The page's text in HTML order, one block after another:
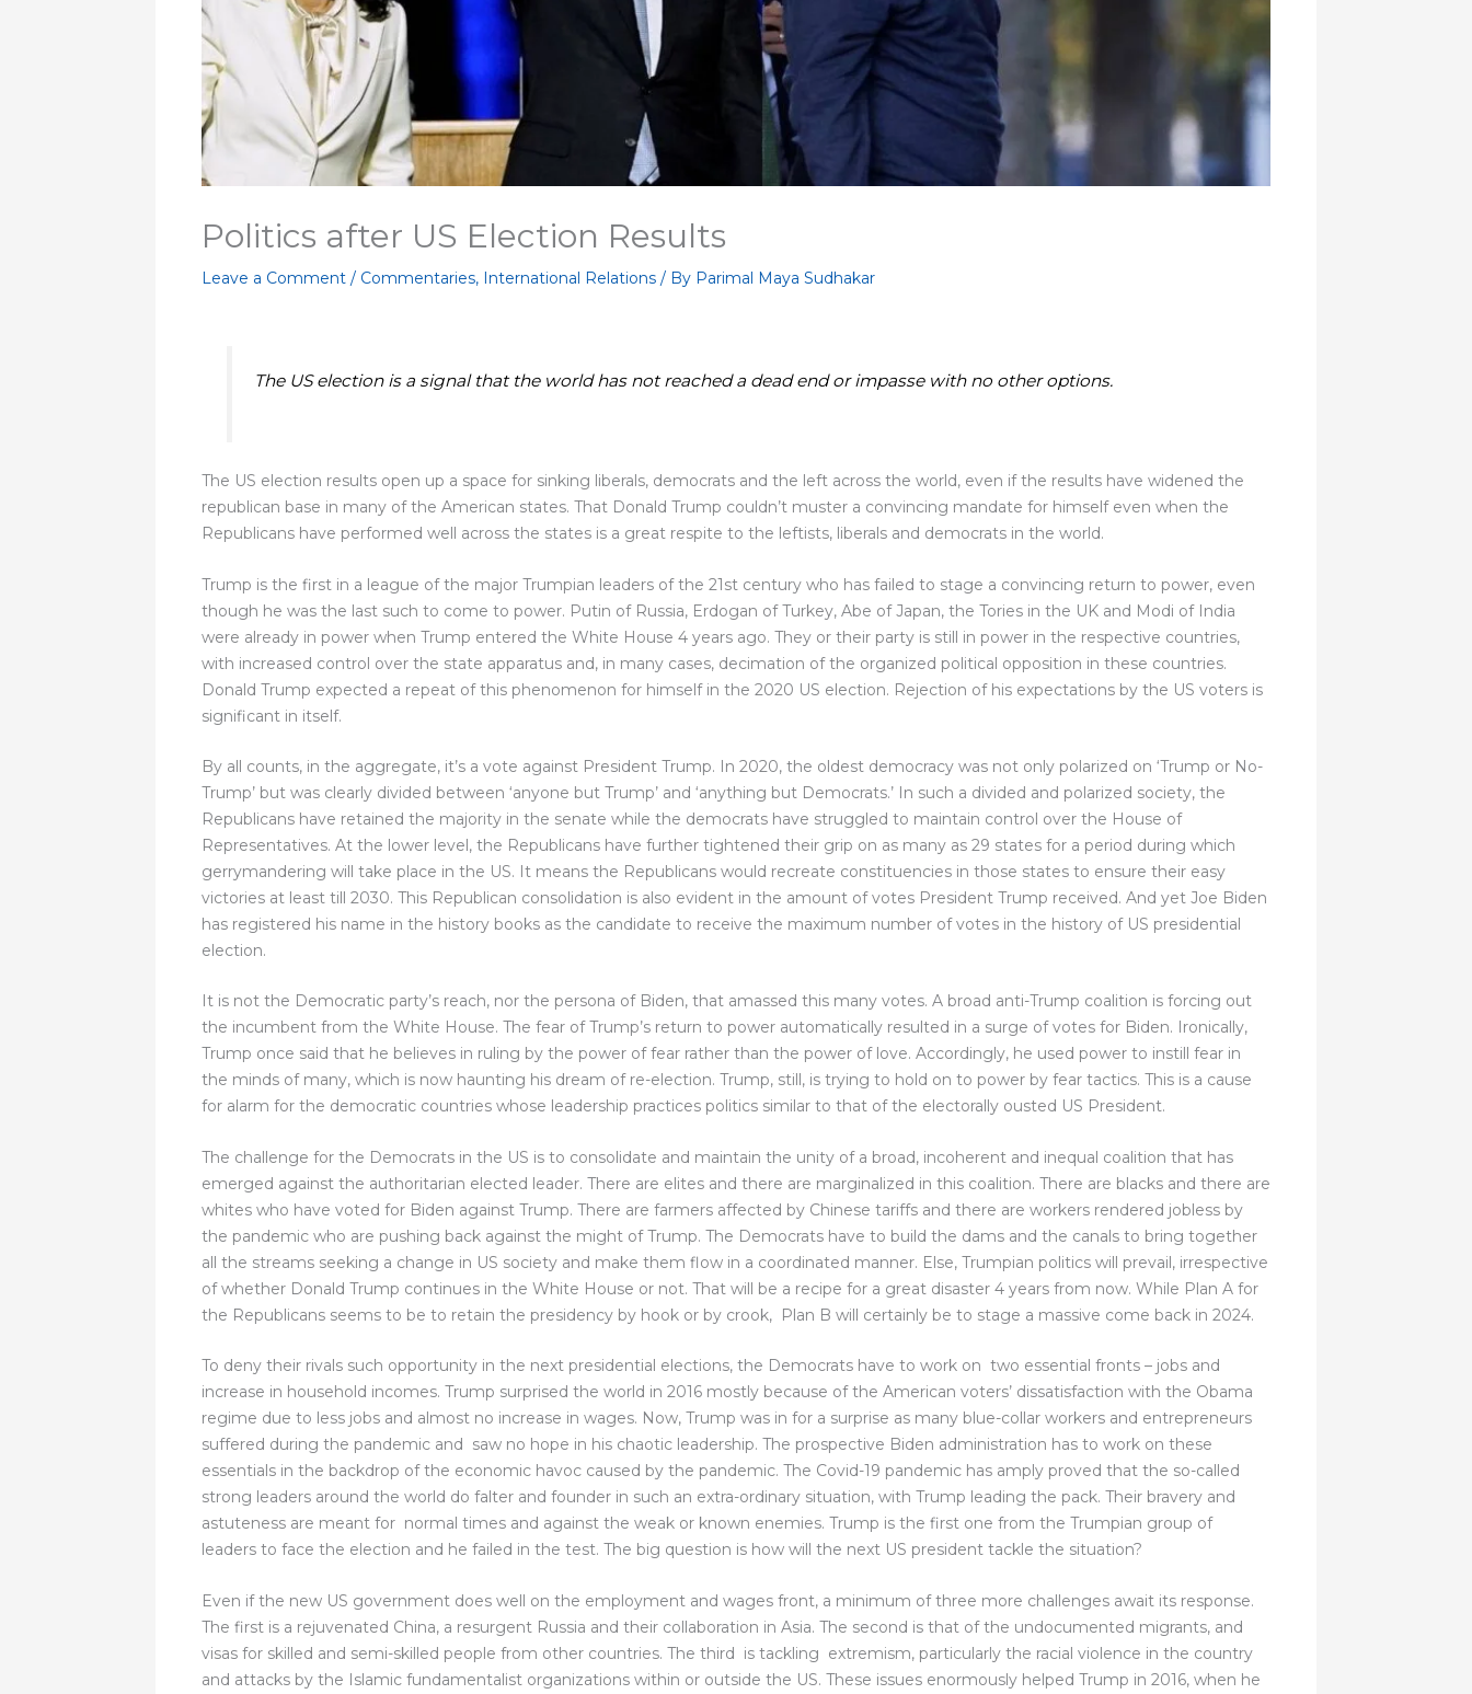
Politics after US Election Results
Leave a Comment / Commentaries, International Relations / By Parimal Maya Sudhakar
The US election is a signal that the world has not reached a dead end or impasse with no other options.
The US election results open up a space for sinking liberals, democrats and the left across the world, even if the results have widened the
republican base in many of the American states. That Donald Trump couldn’t muster a convincing mandate for himself even when the
Republicans have performed well across the states is a great respite to the leftists, liberals and democrats in the world.
Trump is the first in a league of the major Trumpian leaders of the 21st century who has failed to stage a convincing return to power, even
though he was the last such to come to power. Putin of Russia, Erdogan of Turkey, Abe of Japan, the Tories in the UK and Modi of India
were already in power when Trump entered the White House 4 years ago. They or their party is still in power in the respective countries,
with increased control over the state apparatus and, in many cases, decimation of the organized political opposition in these countries.
Donald Trump expected a repeat of this phenomenon for himself in the 2020 US election. Rejection of his expectations by the US voters is
significant in itself.
By all counts, in the aggregate, it’s a vote against President Trump. In 2020, the oldest democracy was not only polarized on ‘Trump or No-
Trump’ but was clearly divided between ‘anyone but Trump’ and ‘anything but Democrats.’ In such a divided and polarized society, the
Republicans have retained the majority in the senate while the democrats have struggled to maintain control over the House of
Representatives. At the lower level, the Republicans have further tightened their grip on as many as 29 states for a period during which
gerrymandering will take place in the US. It means the Republicans would recreate constituencies in those states to ensure their easy
victories at least till 2030. This Republican consolidation is also evident in the amount of votes President Trump received. And yet Joe Biden
has registered his name in the history books as the candidate to receive the maximum number of votes in the history of US presidential
election.
It is not the Democratic party’s reach, nor the persona of Biden, that amassed this many votes. A broad anti-Trump coalition is forcing out
the incumbent from the White House. The fear of Trump’s return to power automatically resulted in a surge of votes for Biden. Ironically,
Trump once said that he believes in ruling by the power of fear rather than the power of love. Accordingly, he used power to instill fear in
the minds of many, which is now haunting his dream of re-election. Trump, still, is trying to hold on to power by fear tactics. This is a cause
for alarm for the democratic countries whose leadership practices politics similar to that of the electorally ousted US President.
The challenge for the Democrats in the US is to consolidate and maintain the unity of a broad, incoherent and inequal coalition that has
emerged against the authoritarian elected leader. There are elites and there are marginalized in this coalition. There are blacks and there are
whites who have voted for Biden against Trump. There are farmers affected by Chinese tariffs and there are workers rendered jobless by
the pandemic who are pushing back against the might of Trump. The Democrats have to build the dams and the canals to bring together
all the streams seeking a change in US society and make them flow in a coordinated manner. Else, Trumpian politics will prevail, irrespective
of whether Donald Trump continues in the White House or not. That will be a recipe for a great disaster 4 years from now. While Plan A for
the Republicans seems to be to retain the presidency by hook or by crook, Plan B will certainly be to stage a massive come back in 2024.
To deny their rivals such opportunity in the next presidential elections, the Democrats have to work on two essential fronts – jobs and
increase in household incomes. Trump surprised the world in 2016 mostly because of the American voters’ dissatisfaction with the Obama
regime due to less jobs and almost no increase in wages. Now, Trump was in for a surprise as many blue-collar workers and entrepreneurs
suffered during the pandemic and saw no hope in his chaotic leadership. The prospective Biden administration has to work on these
essentials in the backdrop of the economic havoc caused by the pandemic. The Covid-19 pandemic has amply proved that the so-called
strong leaders around the world do falter and founder in such an extra-ordinary situation, with Trump leading the pack. Their bravery and
astuteness are meant for normal times and against the weak or known enemies. Trump is the first one from the Trumpian group of
leaders to face the election and he failed in the test. The big question is how will the next US president tackle the situation?
Even if the new US government does well on the employment and wages front, a minimum of three more challenges await its response.
The first is a rejuvenated China, a resurgent Russia and their collaboration in Asia. The second is that of the undocumented migrants, and
visas for skilled and semi-skilled people from other countries. The third is tackling extremism, particularly the racial violence in the country
and attacks by the Islamic fundamentalist organizations within or outside the US. These issues enormously helped Trump in 2016, when he